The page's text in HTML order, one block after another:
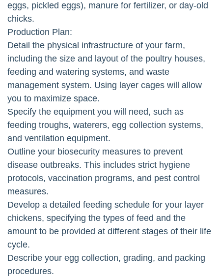
eggs, pickled eggs), manure for fertilizer, or day-old
chicks.
Production Plan:
Detail the physical infrastructure of your farm,
including the size and layout of the poultry houses,
feeding and watering systems, and waste
management system. Using layer cages will allow
you to maximize space.
Specify the equipment you will need, such as
feeding troughs, waterers, egg collection systems,
and ventilation equipment.
Outline your biosecurity measures to prevent
disease outbreaks. This includes strict hygiene
protocols, vaccination programs, and pest control
measures.
Develop a detailed feeding schedule for your layer
chickens, specifying the types of feed and the
amount to be provided at different stages of their life
cycle.
Describe your egg collection, grading, and packing
procedures.